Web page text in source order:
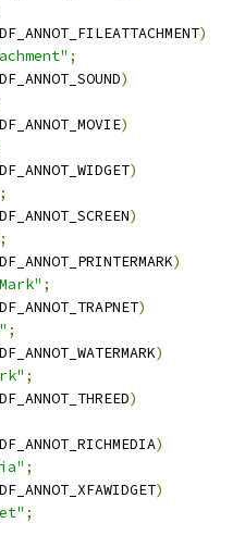
)
;
)
)
)
;
)
;
)
;
)
;
)
;
)
)
;
)
;